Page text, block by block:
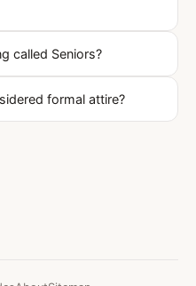
called Seniors?
formal attire?